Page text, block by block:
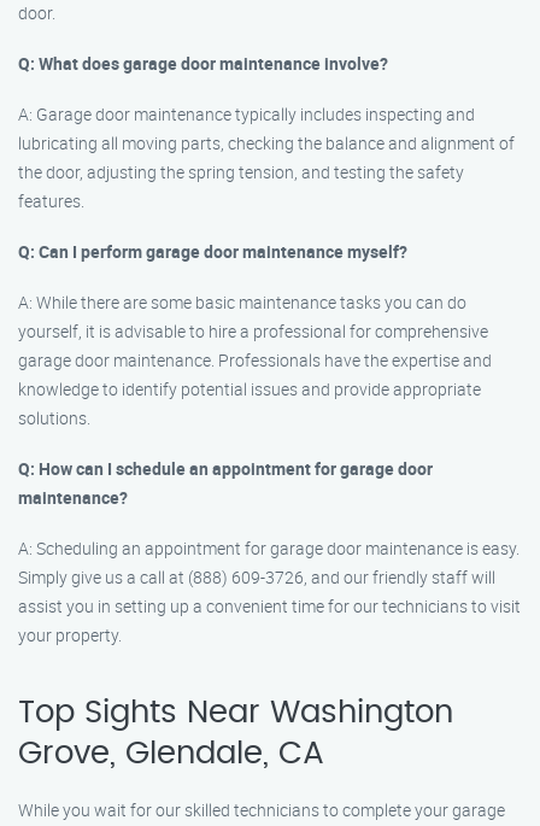
door.
Q: What does garage door maintenance involve?
A: Garage door maintenance typically includes inspecting and
lubricating all moving parts, checking the balance and alignment of
the door, adjusting the spring tension, and testing the safety
features.
Q: Can I perform garage door maintenance myself?
A: While there are some basic maintenance tasks you can do
yourself, it is advisable to hire a professional for comprehensive
garage door maintenance. Professionals have the expertise and
knowledge to identify potential issues and provide appropriate
solutions.
Q: How can I schedule an appointment for garage door
maintenance?
A: Scheduling an appointment for garage door maintenance is easy.
Simply give us a call at (888) 609-3726, and our friendly staff will
assist you in setting up a convenient time for our technicians to visit
your property.
Top Sights Near Washington
Grove, Glendale, CA
While you wait for our skilled technicians to complete your garage